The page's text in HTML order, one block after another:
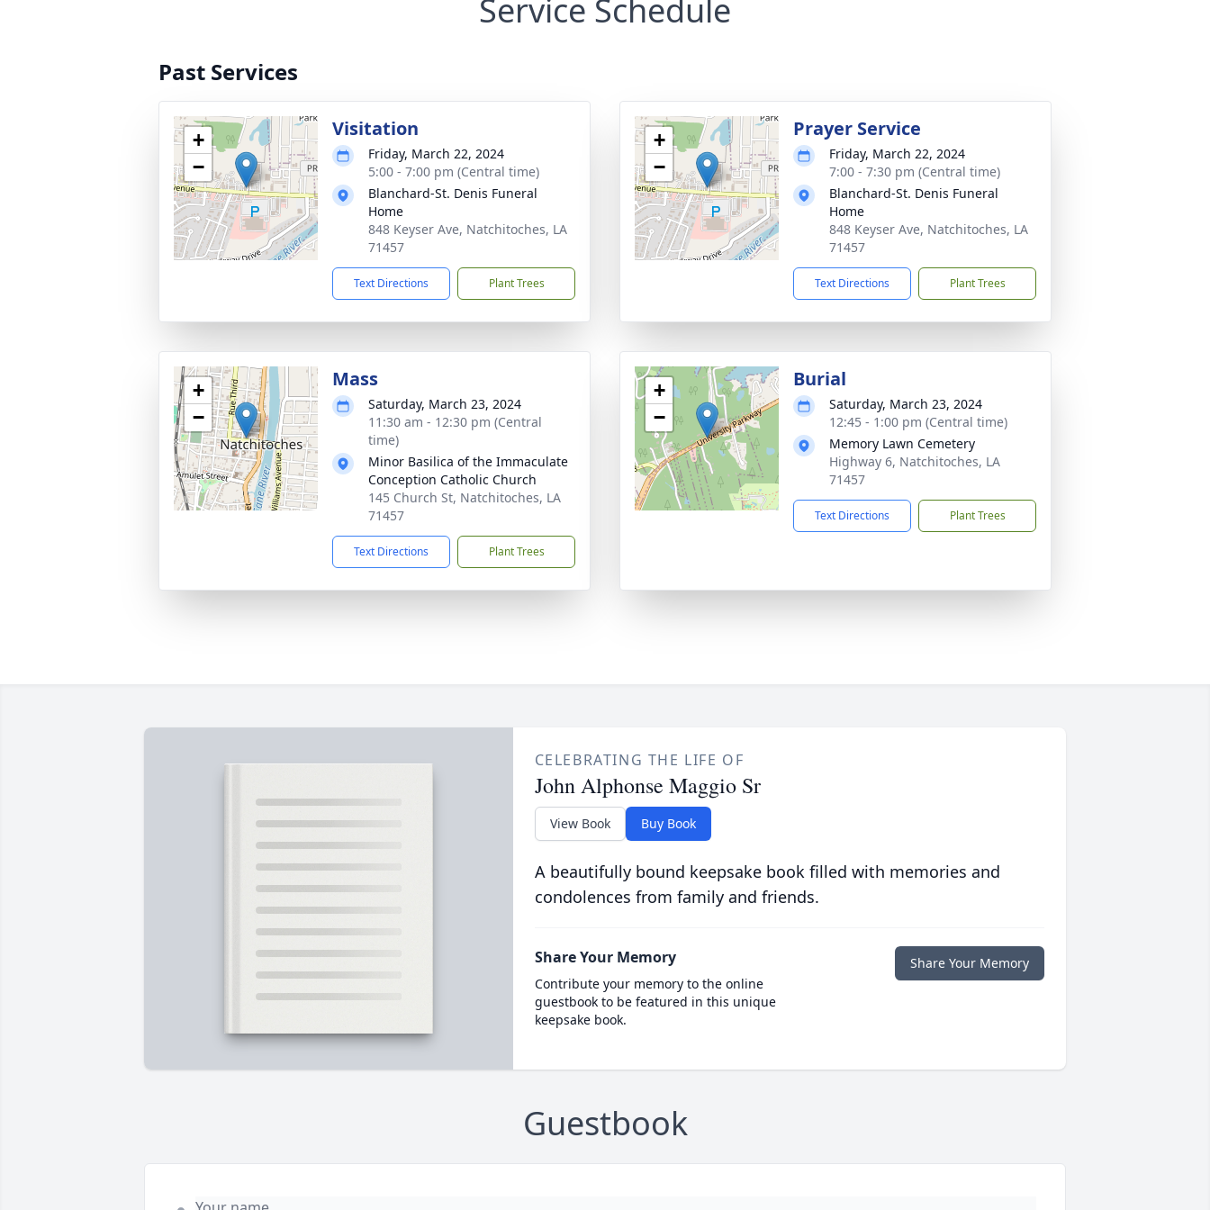
Service Schedule
Past Services
+
−
Visitation
Friday, March 22, 2024
5:00 - 7:00 pm (Central time)
Blanchard-St. Denis Funeral
Home
848 Keyser Ave, Natchitoches, LA
71457
Text Directions Plant Trees
+
−
Prayer Service
Friday, March 22, 2024
7:00 - 7:30 pm (Central time)
Blanchard-St. Denis Funeral
Home
848 Keyser Ave, Natchitoches, LA
71457
Text Directions Plant Trees
+
−
Mass
Saturday, March 23, 2024
11:30 am - 12:30 pm (Central
time)
Minor Basilica of the Immaculate
Conception Catholic Church
145 Church St, Natchitoches, LA
71457
Text Directions Plant Trees
+
−
Burial
Saturday, March 23, 2024
12:45 - 1:00 pm (Central time)
Memory Lawn Cemetery
Highway 6, Natchitoches, LA
71457
Text Directions Plant Trees
CELEBRATING THE LIFE OF
John Alphonse Maggio Sr
View Book Buy Book
A beautifully bound keepsake book filled with memories and
condolences from family and friends.
Share Your Memory
Contribute your memory to the online
guestbook to be featured in this unique
keepsake book.
Share Your Memory
Guestbook